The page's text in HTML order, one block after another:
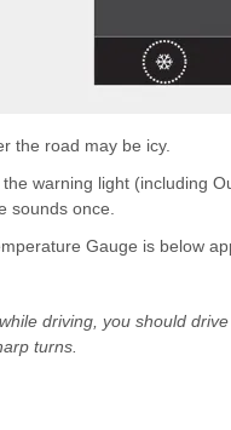
the road may be icy.
warning light (including
sounds once.
Gauge is below
driving, you should
turns.